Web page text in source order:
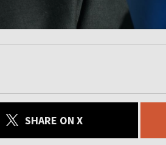
SHARE ON X